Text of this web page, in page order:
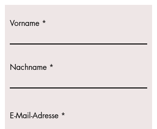
Vorname
Nachname
E-Mail-Adresse